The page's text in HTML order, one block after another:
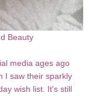
Beauty
media ages ago
I saw their sparkly
wish list. It's still